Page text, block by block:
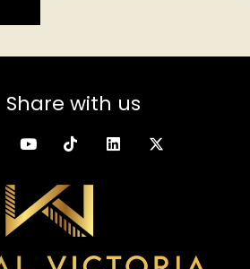
Share with us